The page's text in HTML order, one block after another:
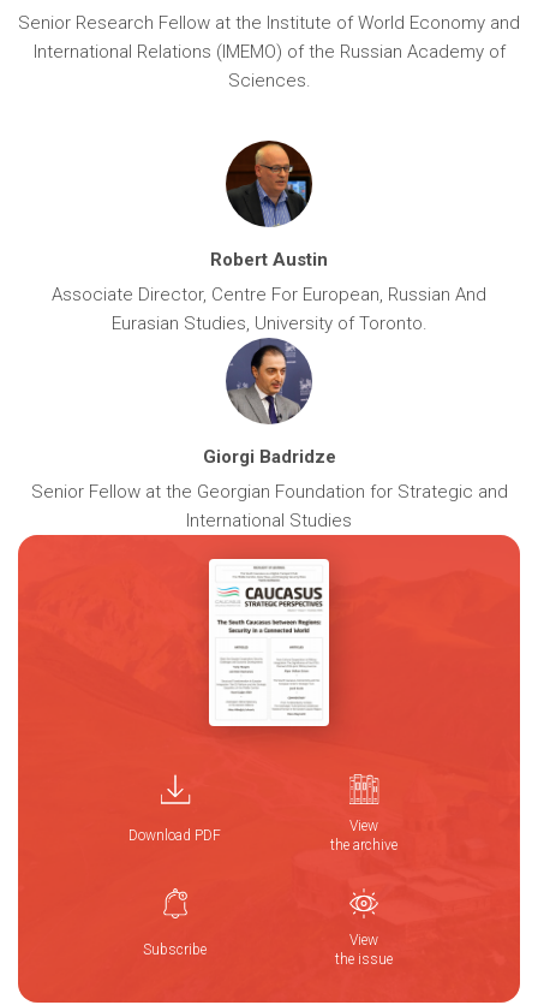
Senior Research Fellow at the Institute of World Economy and
International Relations (IMEMO) of the Russian Academy of
Sciences.
Robert Austin
Associate Director, Centre For European, Russian And
Eurasian Studies, University of Toronto.
Giorgi Badridze
Senior Fellow at the Georgian Foundation for Strategic and
International Studies
Download PDF
View
the archive
Subscribe
View
the issue